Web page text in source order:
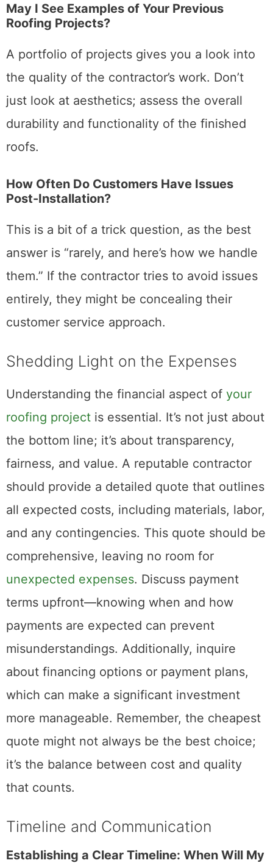
May I See Examples of Your Previous
Roofing Projects?
A portfolio of projects gives you a look into
the quality of the contractor’s work. Don’t
just look at aesthetics; assess the overall
durability and functionality of the finished
roofs.
How Often Do Customers Have Issues
Post-Installation?
This is a bit of a trick question, as the best
answer is “rarely, and here’s how we handle
them.” If the contractor tries to avoid issues
entirely, they might be concealing their
customer service approach.
Shedding Light on the Expenses
Understanding the financial aspect of your
roofing project is essential. It’s not just about
the bottom line; it’s about transparency,
fairness, and value. A reputable contractor
should provide a detailed quote that outlines
all expected costs, including materials, labor,
and any contingencies. This quote should be
comprehensive, leaving no room for
unexpected expenses. Discuss payment
terms upfront—knowing when and how
payments are expected can prevent
misunderstandings. Additionally, inquire
about financing options or payment plans,
which can make a significant investment
more manageable. Remember, the cheapest
quote might not always be the best choice;
it’s the balance between cost and quality
that counts.
Timeline and Communication
Establishing a Clear Timeline: When Will My